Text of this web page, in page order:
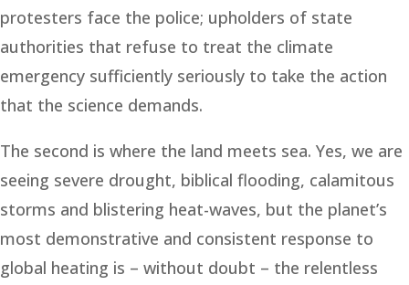
protesters face the police; upholders of state
authorities that refuse to treat the climate
emergency sufficiently seriously to take the action
that the science demands.
The second is where the land meets sea. Yes, we are
seeing severe drought, biblical flooding, calamitous
storms and blistering heat-waves, but the planet’s
most demonstrative and consistent response to
global heating is – without doubt – the relentless